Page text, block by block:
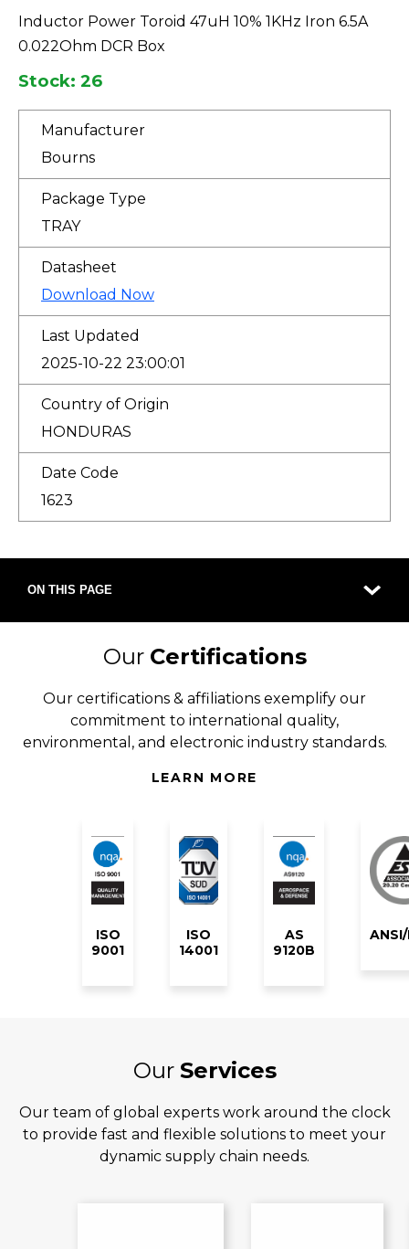
Inductor Power Toroid 47uH 10% 1KHz Iron 6.5A
0.022Ohm DCR Box
Stock: 26
Manufacturer
Bourns
Package Type
TRAY
Datasheet
Download Now
Last Updated
2025-10-22 23:00:01
Country of Origin
HONDURAS
Date Code
1623
ON THIS PAGE
Our Certifications
Our certifications & affiliations exemplify our
commitment to international quality,
environmental, and electronic industry standards.
LEARN MORE
ISO
9001
ISO
14001
AS
9120B
Our Services
Our team of global experts work around the clock
to provide fast and flexible solutions to meet your
dynamic supply chain needs.